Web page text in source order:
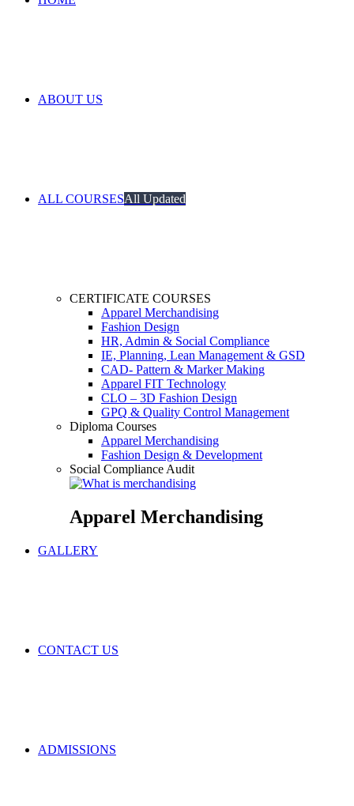
ABOUT US
ALL COURSESAll Updated
CERTIFICATE COURSES
Apparel Merchandising
Fashion Design
HR, Admin & Social Compliance
IE, Planning, Lean Management & GSD
CAD- Pattern & Marker Making
Apparel FIT Technology
CLO – 3D Fashion Design
GPQ & Quality Control Management
Diploma Courses
Apparel Merchandising
Fashion Design & Development
Social Compliance Audit
Apparel Merchandising
GALLERY
CONTACT US
ADMISSIONS